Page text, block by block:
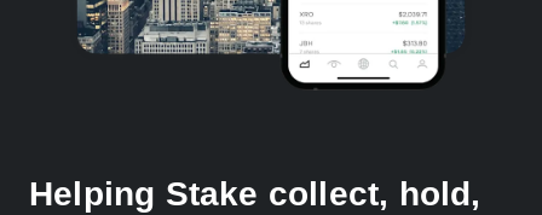
Helping Stake collect, hold,